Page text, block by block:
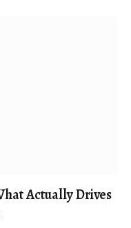
Actually Drives